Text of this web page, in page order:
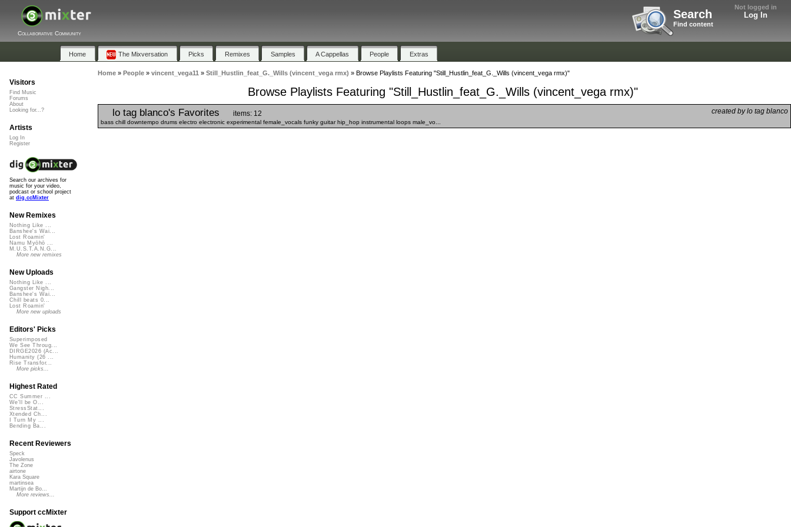
Not logged in
Log In
Search
Find content
Collaborative Community
Home The Mixversation Picks Remixes Samples A Cappellas People Extras
Home» People» vincent_vega11 » Still_Hustlin_feat_G._Wills (vincent_vega rmx) » Browse Playlists Featuring "Still_Hustlin_feat_G._Wills (vincent_vega rmx)"
Browse Playlists Featuring "Still_Hustlin_feat_G._Wills (vincent_vega rmx)"
lo tag blanco's Favorites created by lo tag blanco
items: 12
bass chill downtempo drums electro electronic experimental female_vocals funky guitar hip_hop instrumental loops male_vo...
Visitors
Find Music
Forums
About
Looking for...?
Artists
Log In
Register
Search our archives for
music for your video,
podcast or school project
at dig.ccMixter
New Remixes
Nothing Like ...
Banshee's Wai...
Lost Roamin'
Namu Myōhō ...
M.U.S.T.A.N.G...
More new remixes
New Uploads
Nothing Like ...
Gangster Nigh...
Banshee's Wai...
Chill beats 0...
Lost Roamin'
More new uploads
Editors' Picks
Superimposed
We See Throug...
DIRGE2026 (Ac...
Humanity (26 ...
Rise Transfor...
More picks...
Highest Rated
CC Summer ...
We'll be O...
StressStat...
Xtended Ch...
I Turn My ...
Bending Ba...
Recent Reviewers
Speck
Javolenus
The Zone
airtone
Kara Square
martinsea
Martijn de Bo...
More reviews...
Support ccMixter